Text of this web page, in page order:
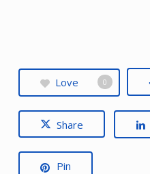
Love 0
Share
Pin